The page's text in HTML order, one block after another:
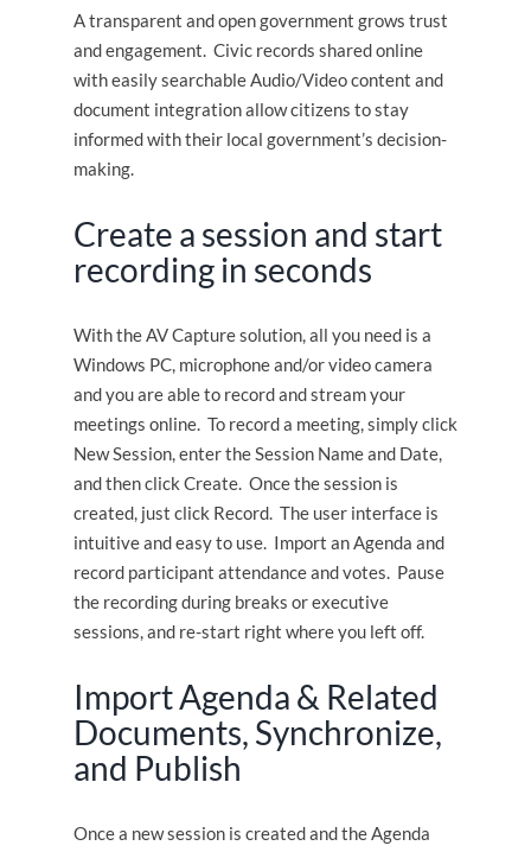
A transparent and open government grows trust
and engagement. Civic records shared online
with easily searchable Audio/Video content and
document integration allow citizens to stay
informed with their local government’s decision-
making.
Create a session and start
recording in seconds
With the AV Capture solution, all you need is a
Windows PC, microphone and/or video camera
and you are able to record and stream your
meetings online. To record a meeting, simply click
New Session, enter the Session Name and Date,
and then click Create. Once the session is
created, just click Record. The user interface is
intuitive and easy to use. Import an Agenda and
record participant attendance and votes. Pause
the recording during breaks or executive
sessions, and re-start right where you left off.
Import Agenda & Related
Documents, Synchronize,
and Publish
Once a new session is created and the Agenda